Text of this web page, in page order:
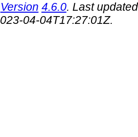
Version 4.6.0. Last
04-04T17:27:01Z.